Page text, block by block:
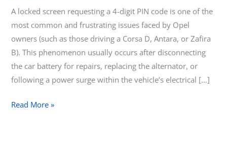
A locked screen requesting a 4-digit PIN code is one of the
most common and frustrating issues faced by Opel
owners (such as those driving a Corsa D, Antara, or Zafira
B). This phenomenon usually occurs after disconnecting
the car battery for repairs, replacing the alternator, or
following a power surge within the vehicle’s electrical […]
Opel
Touch
&
Connect
Navigation
System
Read More »